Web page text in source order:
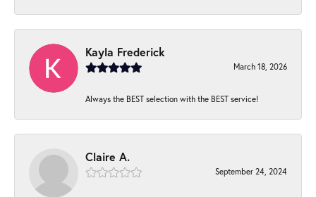
Kayla Frederick
March 18, 2026
Always the BEST selection with the BEST service!
Claire A.
September 24, 2024